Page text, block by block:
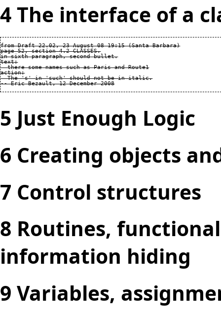
4 The interface of a
from Draft 22.02, 23 August 08 19:15 (Santa Barbara)
page 52, section 4.2 CLASSES.
in sixth paragraph, second bullet.
text:
  there some names such as Paris and Route1
action:
  The 's' in 'such' should not be in italic.
-- Eric Bezault, 12 December 2008
5 Just Enough Logic
6 Creating objects
7 Control structures
8 Routines,
information hiding
9 Variables,